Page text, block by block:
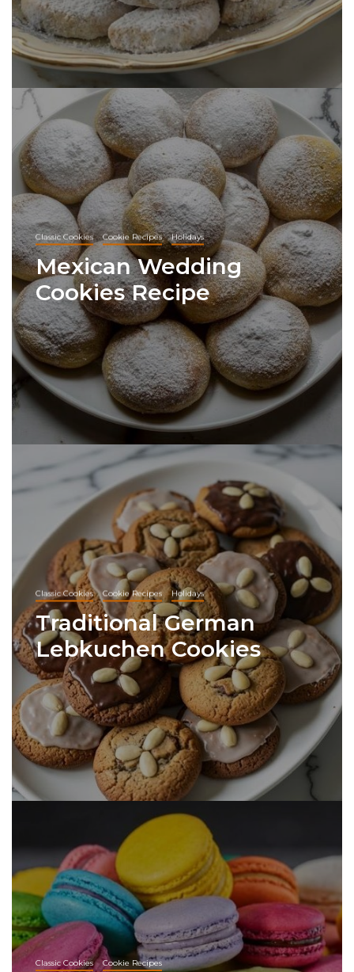
Classic Cookies Cookie Recipes Holidays
Mexican Wedding
Cookies Recipe
Classic Cookies Cookie Recipes Holidays
Traditional German
Lebkuchen Cookies
Classic Cookies Cookie Recipes